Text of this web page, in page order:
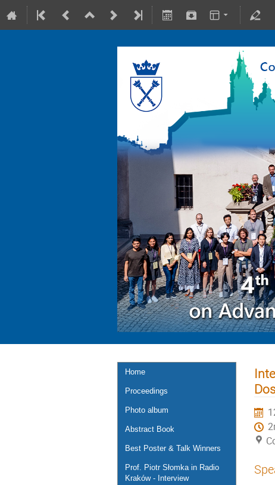
10-15 July 2022
Collegium Maius & Theranostics
Europe/Warsaw timezone
Home
Proceedings
Photo album
Abstract Book
Best Poster & Talk Winners
Prof. Piotr Słomka in Radio
Kraków - Interview